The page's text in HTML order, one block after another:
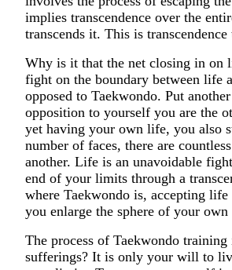
implies transcendence over the
transcends it. This is
Why is it that the net closing in on
fight on the boundary between life
opposed to Taekwondo. Put
opposition to yourself you are the
yet having your own life, you also
number of faces, there are
another. Life is an unavoidable
end of your limits through a
where Taekwondo is, accepting
you enlarge the sphere of your own
The process of Taekwondo
sufferings? It is only your will to